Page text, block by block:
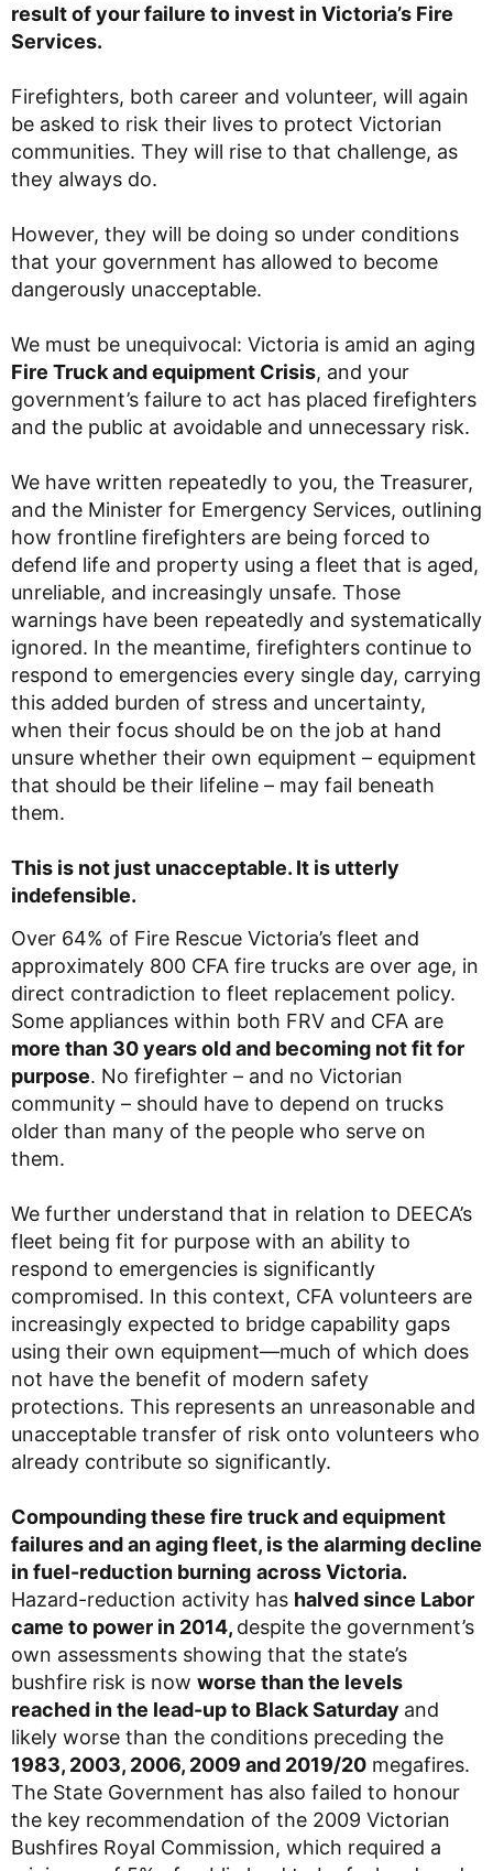
result of your failure to invest in Victoria’s Fire
Services.
Firefighters, both career and volunteer, will again
be asked to risk their lives to protect Victorian
communities. They will rise to that challenge, as
they always do.
However, they will be doing so under conditions
that your government has allowed to become
dangerously unacceptable.
We must be unequivocal: Victoria is amid an aging
Fire Truck and equipment Crisis, and your
government’s failure to act has placed firefighters
and the public at avoidable and unnecessary risk.
We have written repeatedly to you, the Treasurer,
and the Minister for Emergency Services, outlining
how frontline firefighters are being forced to
defend life and property using a fleet that is aged,
unreliable, and increasingly unsafe. Those
warnings have been repeatedly and systematically
ignored. In the meantime, firefighters continue to
respond to emergencies every single day, carrying
this added burden of stress and uncertainty,
when their focus should be on the job at hand
unsure whether their own equipment – equipment
that should be their lifeline – may fail beneath
them.
This is not just unacceptable. It is utterly
indefensible.
Over 64% of Fire Rescue Victoria’s fleet and
approximately 800 CFA fire trucks are over age, in
direct contradiction to fleet replacement policy.
Some appliances within both FRV and CFA are
more than 30 years old and becoming not fit for
purpose. No firefighter – and no Victorian
community – should have to depend on trucks
older than many of the people who serve on
them.
We further understand that in relation to DEECA’s
fleet being fit for purpose with an ability to
respond to emergencies is significantly
compromised. In this context, CFA volunteers are
increasingly expected to bridge capability gaps
using their own equipment—much of which does
not have the benefit of modern safety
protections. This represents an unreasonable and
unacceptable transfer of risk onto volunteers who
already contribute so significantly.
Compounding these fire truck and equipment
failures and an aging fleet, is the alarming decline
in fuel-reduction burning across Victoria.
Hazard-reduction activity has halved since Labor
came to power in 2014, despite the government’s
own assessments showing that the state’s
bushfire risk is now worse than the levels
reached in the lead-up to Black Saturday and
likely worse than the conditions preceding the
1983, 2003, 2006, 2009 and 2019/20 megafires.
The State Government has also failed to honour
the key recommendation of the 2009 Victorian
Bushfires Royal Commission, which required a